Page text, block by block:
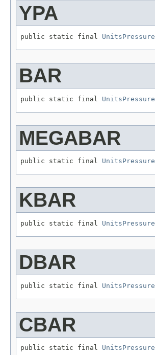
YPA
public static final UnitsPressure
BAR
public static final UnitsPressure
MEGABAR
public static final UnitsPressure
KBAR
public static final UnitsPressure
DBAR
public static final UnitsPressure
CBAR
public static final UnitsPressure